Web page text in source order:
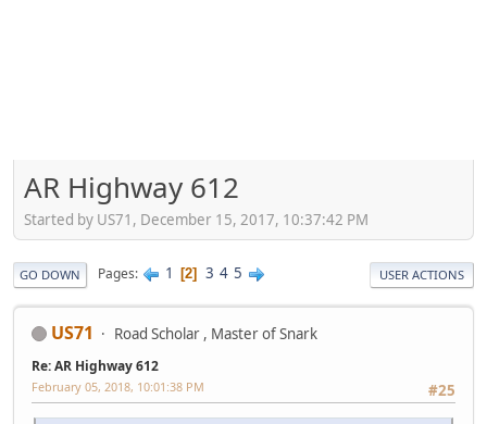
AR Highway 612
Started by US71, December 15, 2017, 10:37:42 PM
GO DOWN Pages 1 2 3 4 5 USER ACTIONS
US71 Road Scholar , Master of Snark
Re: AR Highway 612
#25
February 05, 2018, 10:01:38 PM